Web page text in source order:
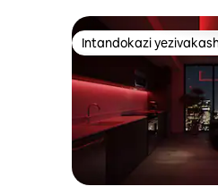
Intandokazi
Intandokazi